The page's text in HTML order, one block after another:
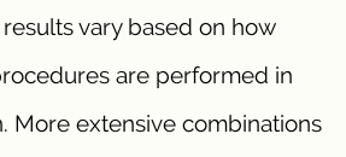
vary based on how
are performed in
More extensive combinations